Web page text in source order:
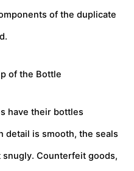
of the duplicate
of the Bottle
have their bottles
detail is smooth, the seals
Counterfeit goods,